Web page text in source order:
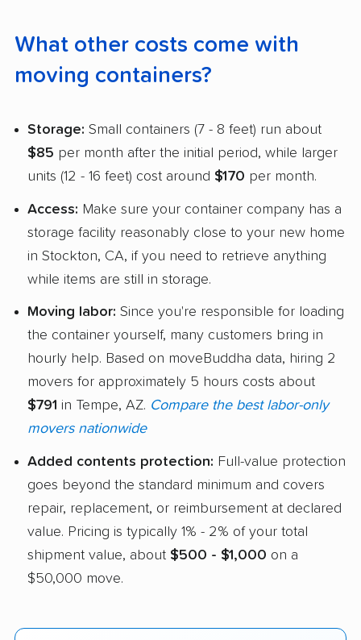
What other costs come with
moving containers?
Storage: Small containers (7 - 8 feet) run about
$85 per month after the initial period, while larger
units (12 - 16 feet) cost around $170 per month.
Access: Make sure your container company has a
storage facility reasonably close to your new home
in Stockton, CA, if you need to retrieve anything
while items are still in storage.
Moving labor: Since you're responsible for loading
the container yourself, many customers bring in
hourly help. Based on moveBuddha data, hiring 2
movers for approximately 5 hours costs about
$791 in Tempe, AZ. Compare the best labor-only
movers nationwide
Added contents protection: Full-value protection
goes beyond the standard minimum and covers
repair, replacement, or reimbursement at declared
value. Pricing is typically 1% - 2% of your total
shipment value, about $500 - $1,000 on a
$50,000 move.